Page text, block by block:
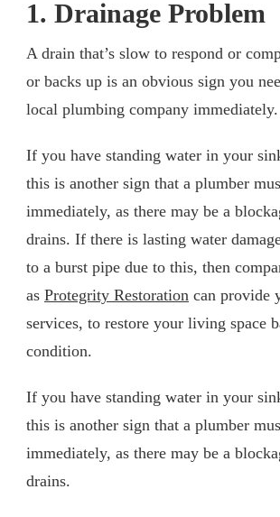
1. Drainage Problem
A drain that’s slow to respond or
or backs up is an obvious sign you
local plumbing company immediately.
If you have standing water in your
this is another sign that a plumber
immediately, as there may be a
drains. If there is lasting water
to a burst pipe due to this, then
as Protegrity Restoration can provide
services, to restore your living space
condition.
If you have standing water in your
this is another sign that a plumber
immediately, as there may be a
drains.